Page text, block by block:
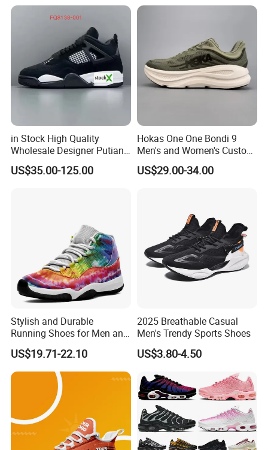
Shoes Wholesale Shoe Fal-
9909
in Stock High Quality
Wholesale Designer Putian
Original Branded 1: 1 Men
Women Shoes Luxury New
US$35.00-125.00
Hokas One One Bondi 9
Men's and Women's Custom
Style Sports Shoes
US$29.00-34.00
Stylish and Durable
Running Shoes for Men and
Women Made in China
US$19.71-22.10
2025 Breathable Casual
Men's Trendy Sports Shoes
US$3.80-4.50